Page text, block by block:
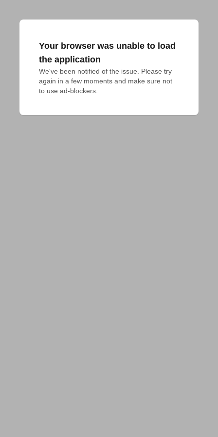
Your browser was unable to load
the application
We've been notified of the issue. Please try
again in a few moments and make sure not
to use ad-blockers.